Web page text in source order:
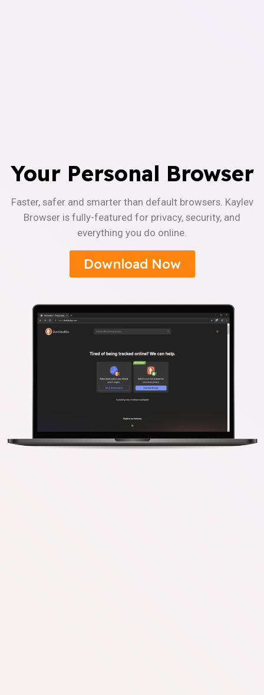
Your Personal Browser
Faster, safer and smarter than default browsers. Kaylev
Browser is fully-featured for privacy, security, and
everything you do online.
Download Now